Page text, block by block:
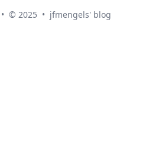
• © 2025 • jfmengels' blog